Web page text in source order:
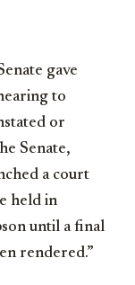
gave
to
or
Senate,
a court
held in
until a final
rendered.”